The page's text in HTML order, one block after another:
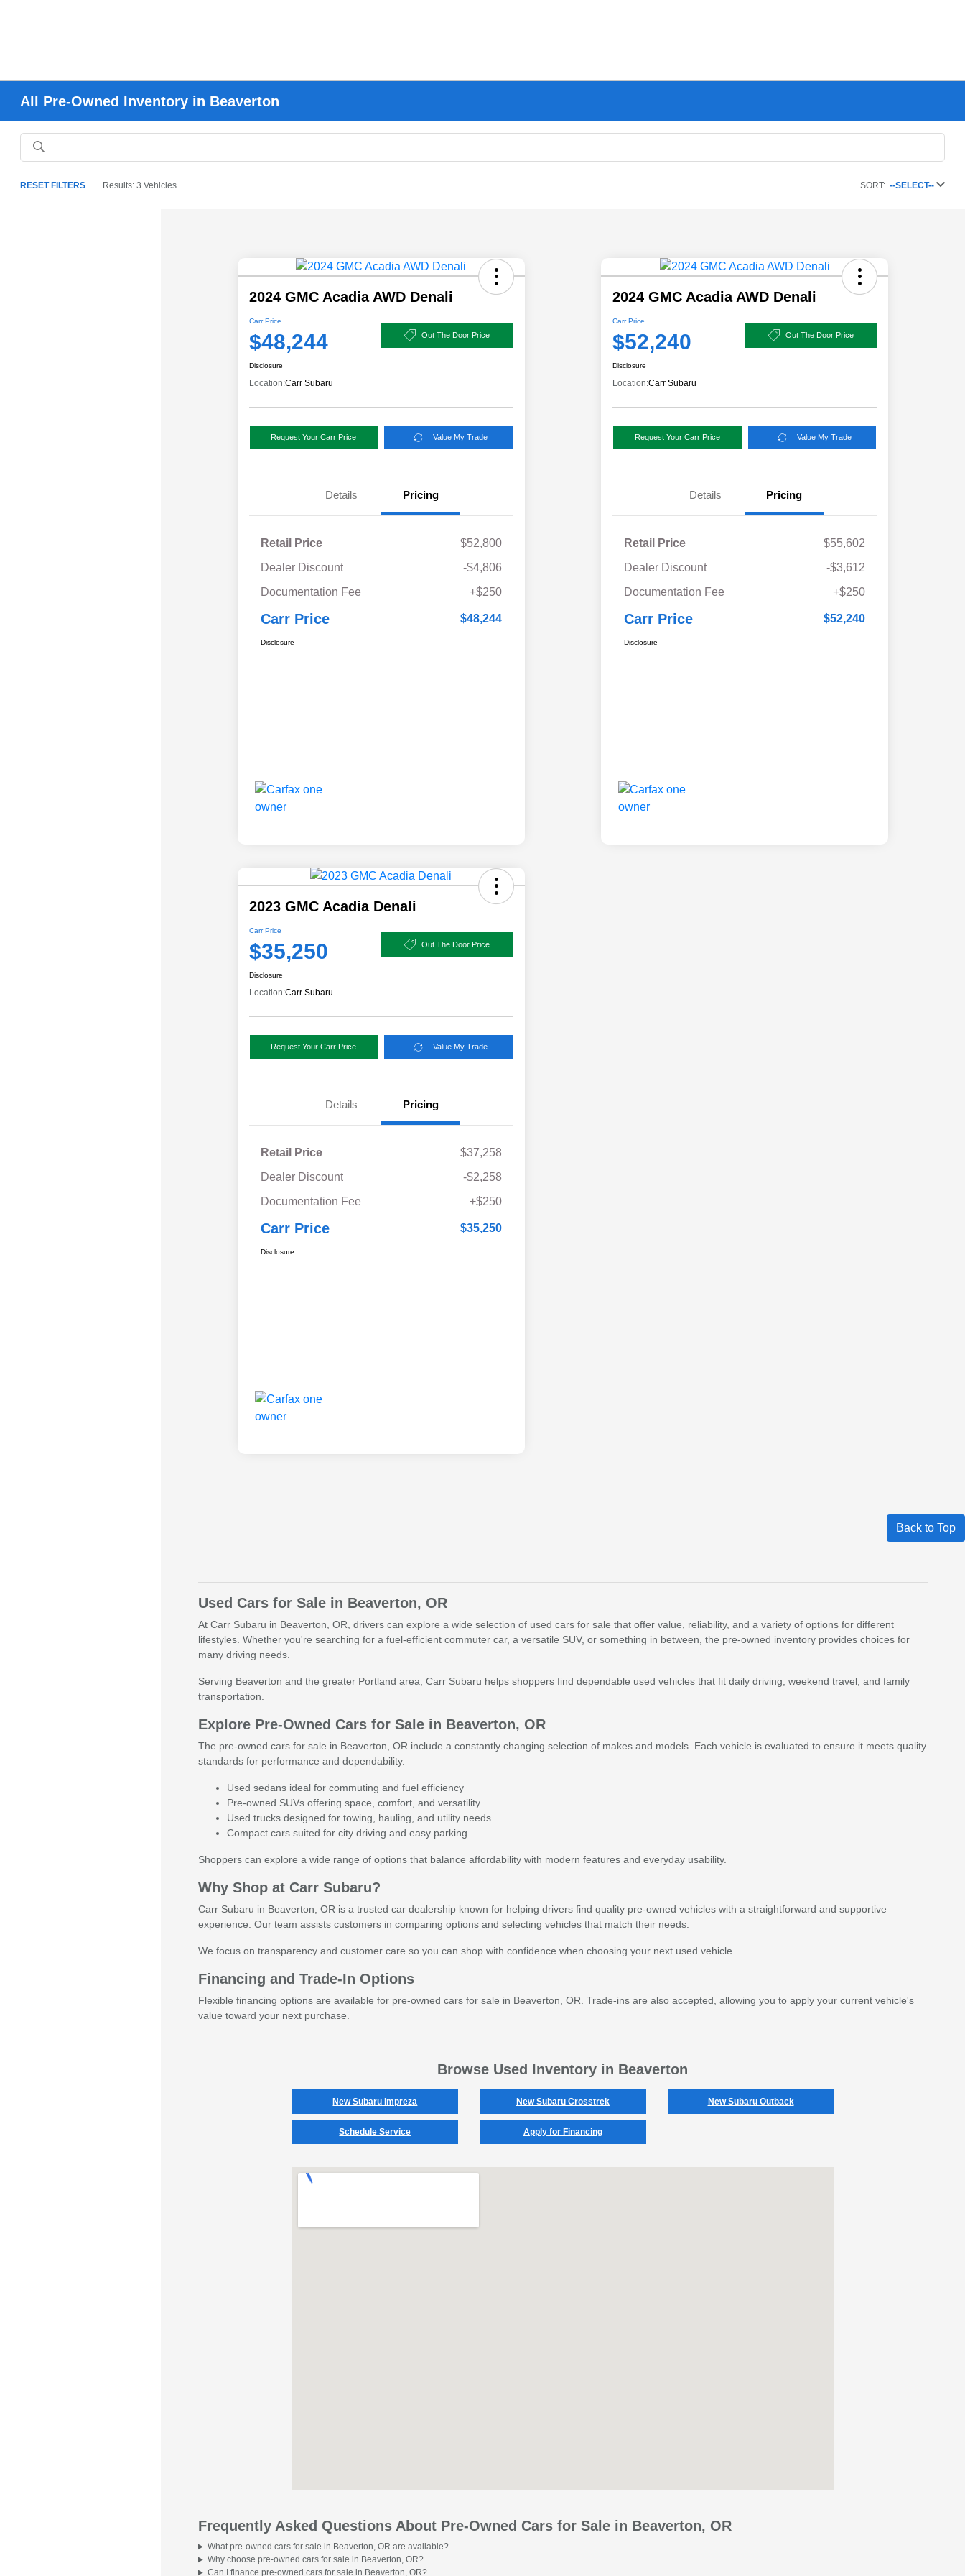
All Pre-Owned Inventory in Beaverton
RESET FILTERS Results: 3 Vehicles SORT: --SELECT--
2024 GMC Acadia AWD Denali
Carr Price
$48,244 Out The Door Price
Disclosure
Location:Carr Subaru
Request Your Carr Price Value My Trade
Details Pricing
Retail Price
$52,800
Dealer Discount
-$4,806
Documentation Fee
+$250
Carr Price $48,244
Disclosure
2024 GMC Acadia AWD Denali
Carr Price
$52,240 Out The Door Price
Disclosure
Location:Carr Subaru
Request Your Carr Price Value My Trade
Details Pricing
Retail Price
$55,602
Dealer Discount
-$3,612
Documentation Fee
+$250
Carr Price $52,240
Disclosure
2023 GMC Acadia Denali
Carr Price
$35,250 Out The Door Price
Disclosure
Location:Carr Subaru
Request Your Carr Price Value My Trade
Details Pricing
Retail Price
$37,258
Dealer Discount
-$2,258
Documentation Fee
+$250
Carr Price $35,250
Disclosure
Back to Top
Used Cars for Sale in Beaverton, OR
At Carr Subaru in Beaverton, OR, drivers can explore a wide selection of used cars for sale that offer value, reliability, and a variety of options for different
lifestyles. Whether you're searching for a fuel-efficient commuter car, a versatile SUV, or something in between, the pre-owned inventory provides choices for
many driving needs.
Serving Beaverton and the greater Portland area, Carr Subaru helps shoppers find dependable used vehicles that fit daily driving, weekend travel, and family
transportation.
Explore Pre-Owned Cars for Sale in Beaverton, OR
The pre-owned cars for sale in Beaverton, OR include a constantly changing selection of makes and models. Each vehicle is evaluated to ensure it meets quality
standards for performance and dependability.
Used sedans ideal for commuting and fuel efficiency
Pre-owned SUVs offering space, comfort, and versatility
Used trucks designed for towing, hauling, and utility needs
Compact cars suited for city driving and easy parking
Shoppers can explore a wide range of options that balance affordability with modern features and everyday usability.
Why Shop at Carr Subaru?
Carr Subaru in Beaverton, OR is a trusted car dealership known for helping drivers find quality pre-owned vehicles with a straightforward and supportive
experience. Our team assists customers in comparing options and selecting vehicles that match their needs.
We focus on transparency and customer care so you can shop with confidence when choosing your next used vehicle.
Financing and Trade-In Options
Flexible financing options are available for pre-owned cars for sale in Beaverton, OR. Trade-ins are also accepted, allowing you to apply your current vehicle's
value toward your next purchase.
Browse Used Inventory in Beaverton
New Subaru Impreza New Subaru Crosstrek New Subaru Outback
Schedule Service Apply for Financing
Frequently Asked Questions About Pre-Owned Cars for Sale in Beaverton, OR
What pre-owned cars for sale in Beaverton, OR are available?
Why choose pre-owned cars for sale in Beaverton, OR?
Can I finance pre-owned cars for sale in Beaverton, OR?